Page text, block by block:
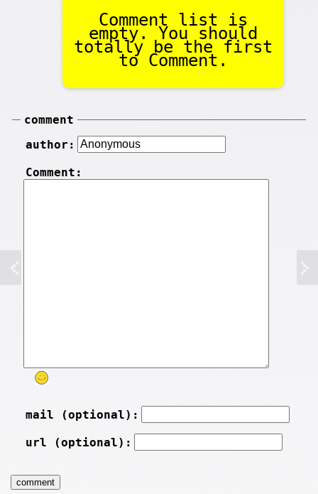
Comment list is
empty. You should
totally be the first
to Comment.
comment
author:
Comment:
mail (optional):
url (optional):